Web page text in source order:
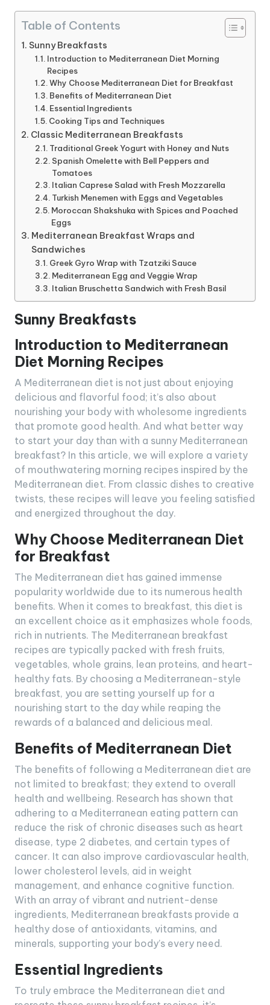
Table of Contents
Sunny Breakfasts
Introduction to Mediterranean Diet Morning
Recipes
Why Choose Mediterranean Diet for Breakfast
Benefits of Mediterranean Diet
Essential Ingredients
Cooking Tips and Techniques
Classic Mediterranean Breakfasts
Traditional Greek Yogurt with Honey and Nuts
Spanish Omelette with Bell Peppers and
Tomatoes
Italian Caprese Salad with Fresh Mozzarella
Turkish Menemen with Eggs and Vegetables
Moroccan Shakshuka with Spices and Poached
Eggs
Mediterranean Breakfast Wraps and
Sandwiches
Greek Gyro Wrap with Tzatziki Sauce
Mediterranean Egg and Veggie Wrap
Italian Bruschetta Sandwich with Fresh Basil
Sunny Breakfasts
Introduction to Mediterranean
Diet Morning Recipes
A Mediterranean diet is not just about enjoying
delicious and flavorful food; it’s also about
nourishing your body with wholesome ingredients
that promote good health. And what better way
to start your day than with a sunny Mediterranean
breakfast? In this article, we will explore a variety
of mouthwatering morning recipes inspired by the
Mediterranean diet. From classic dishes to creative
twists, these recipes will leave you feeling satisfied
and energized throughout the day.
Why Choose Mediterranean Diet
for Breakfast
The Mediterranean diet has gained immense
popularity worldwide due to its numerous health
benefits. When it comes to breakfast, this diet is
an excellent choice as it emphasizes whole foods,
rich in nutrients. The Mediterranean breakfast
recipes are typically packed with fresh fruits,
vegetables, whole grains, lean proteins, and heart-
healthy fats. By choosing a Mediterranean-style
breakfast, you are setting yourself up for a
nourishing start to the day while reaping the
rewards of a balanced and delicious meal.
Benefits of Mediterranean Diet
The benefits of following a Mediterranean diet are
not limited to breakfast; they extend to overall
health and wellbeing. Research has shown that
adhering to a Mediterranean eating pattern can
reduce the risk of chronic diseases such as heart
disease, type 2 diabetes, and certain types of
cancer. It can also improve cardiovascular health,
lower cholesterol levels, aid in weight
management, and enhance cognitive function.
With an array of vibrant and nutrient-dense
ingredients, Mediterranean breakfasts provide a
healthy dose of antioxidants, vitamins, and
minerals, supporting your body’s every need.
Essential Ingredients
To truly embrace the Mediterranean diet and